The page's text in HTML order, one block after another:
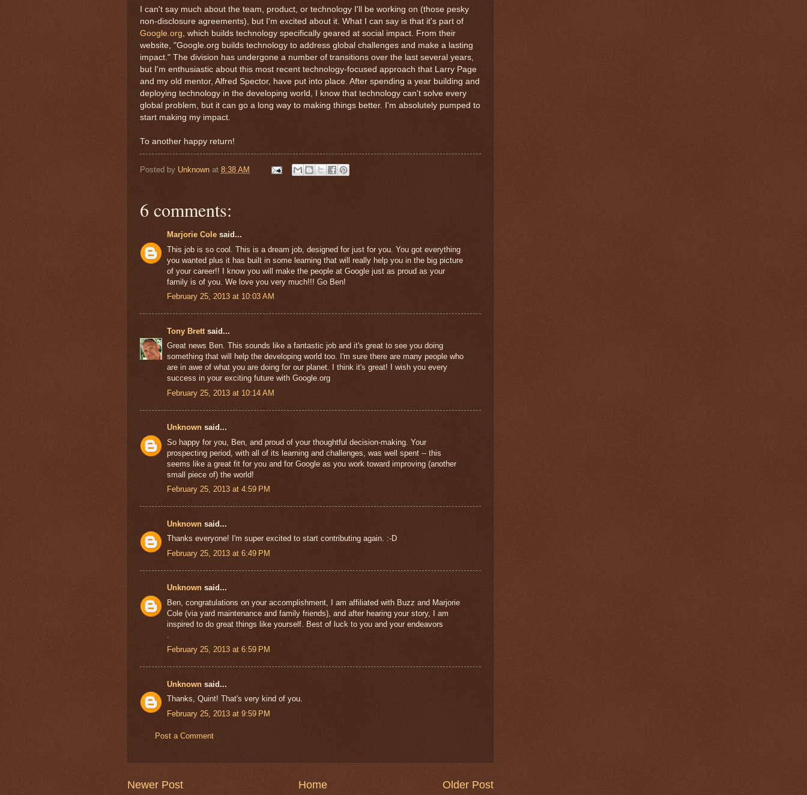
I can't say much about the team, product, or technology I'll be working on (those pesky
non-disclosure agreements), but I'm excited about it. What I can say is that it's part of
Google.org , which builds technology specifically geared at social impact. From their
website, "Google.org builds technology to address global challenges and make a lasting
impact." The division has undergone a number of transitions over the last several years,
but I'm enthusiastic about this most recent technology-focused approach that Larry Page
and my old mentor, Alfred Spector, have put into place. After spending a year building and
deploying technology in the developing world, I know that technology can't solve every
global problem, but it can go a long way to making things better. I'm absolutely pumped to
start making my impact.
To another happy return!
Posted by Unknown at 8:38 AM
6 comments:
Marjorie Cole said...
This job is so cool. This is a dream job, designed for just for you. You got everything
you wanted plus it has built in some learning that will really help you in the big picture
of your career!! I know you will make the people at Google just as proud as your
family is of you. We love you very much!!! Go Ben!
February 25, 2013 at 10:03 AM
Tony Brett said...
Great news Ben. This sounds like a fantastic job and it's great to see you doing
something that will help the developing world too. I'm sure there are many people who
are in awe of what you are doing for our planet. I think it's great! I wish you every
success in your exciting future with Google.org
February 25, 2013 at 10:14 AM
Unknown said...
So happy for you, Ben, and proud of your thoughtful decision-making. Your
prospecting period, with all of its learning and challenges, was well spent -- this
seems like a great fit for you and for Google as you work toward improving (another
small piece of) the world!
February 25, 2013 at 4:59 PM
Unknown said...
Thanks everyone! I'm super excited to start contributing again. :-D
February 25, 2013 at 6:49 PM
Unknown said...
Ben, congratulations on your accomplishment, I am affiliated with Buzz and Marjorie
Cole (via yard maintenance and family friends), and after hearing your story, I am
inspired to do great things like yourself. Best of luck to you and your endeavors
February 25, 2013 at 6:59 PM
Unknown said...
Thanks, Quint! That's very kind of you.
February 25, 2013 at 9:59 PM
Post a Comment
Newer Post Older Post
Home